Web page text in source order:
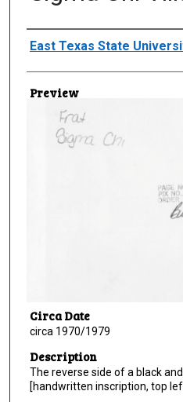
Creator
East Texas State
Preview
Circa Date
circa 1970/1979
Description
The reverse side of a black
[handwritten inscription, top